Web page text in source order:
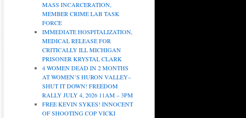
MASS INCARCERATION,
MEMBER CRIME LAB TASK
FORCE
IMMEDIATE HOSPITALIZATION,
MEDICAL RELEASE FOR
CRITICALLY ILL MICHIGAN
PRISONER KRYSTAL CLARK
4 WOMEN DEAD IN 2 MONTHS
AT WOMEN’S HURON VALLEY–
SHUT IT DOWN! FREEDOM
RALLY JULY 4, 2026 11AM – 3PM
FREE KEVIN SYKES! INNOCENT
OF SHOOTING COP VICKI